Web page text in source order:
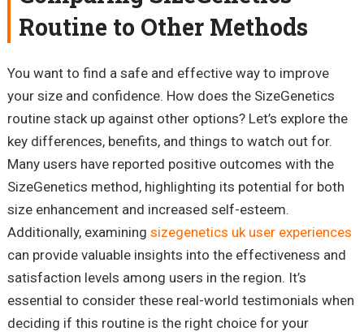
Routine to Other Methods
You want to find a safe and effective way to improve
your size and confidence. How does the SizeGenetics
routine stack up against other options? Let’s explore the
key differences, benefits, and things to watch out for.
Many users have reported positive outcomes with the
SizeGenetics method, highlighting its potential for both
size enhancement and increased self-esteem.
Additionally, examining sizegenetics uk user experiences
can provide valuable insights into the effectiveness and
satisfaction levels among users in the region. It’s
essential to consider these real-world testimonials when
deciding if this routine is the right choice for your